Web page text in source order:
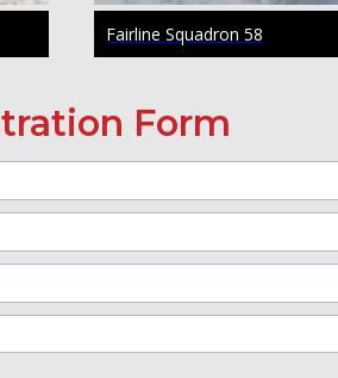
Fairline Squadron 58
Form